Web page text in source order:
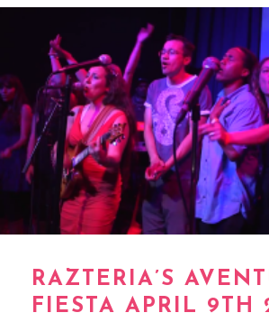
RAZTERIA’S
FIESTA APRIL 9TH